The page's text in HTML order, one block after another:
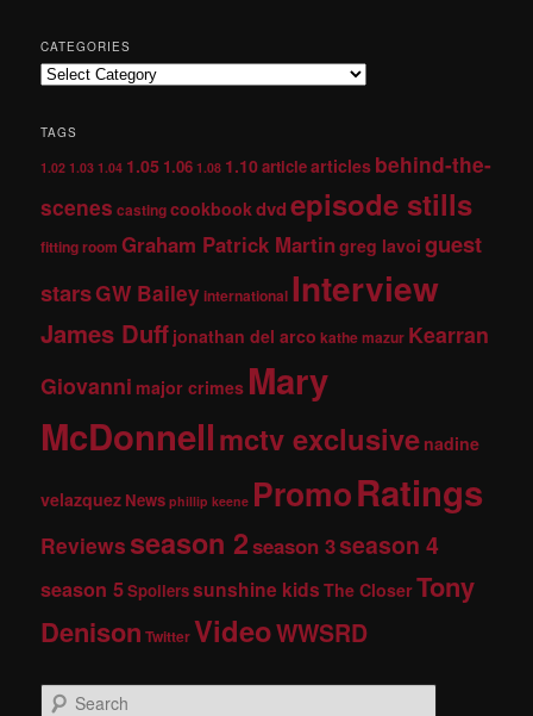
CATEGORIES
TAGS
1.02 1.03 1.04 1.05 1.06 1.08 1.10articlearticles behind-the-
scenes castingcookbookdvdepisode stills
fitting room Graham Patrick Martingreg lavoi guest
starsGW Baileyinternational Interview
James Duff jonathan del arco kathe mazur Kearran
Giovanni major crimes Mary
McDonnellmctv exclusive nadine
velazquez News phillip keene PromoRatings
Reviews season 2season 3season 4
season 5Spoilerssunshine kids The CloserTony
Denison TwitterVideoWWSRD